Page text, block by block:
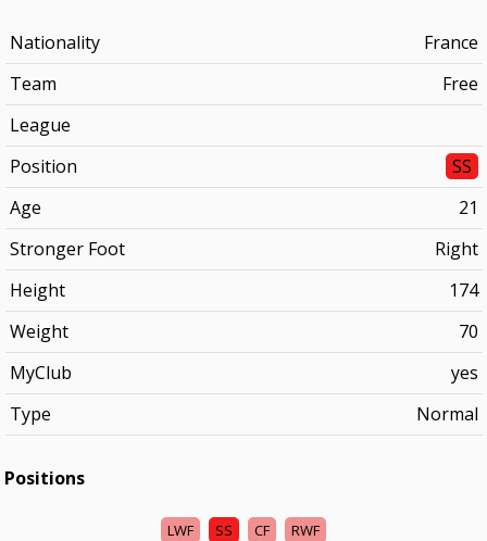
Nationality
France
Team
Free
League
Position
SS
Age
21
Stronger Foot
Right
Height
174
Weight
70
MyClub
yes
Type
Normal
Positions
LWF SS CF
RWF